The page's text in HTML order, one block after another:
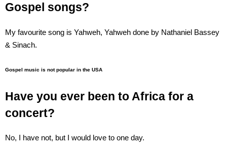
Gospel songs?
My favourite song is Yahweh, Yahweh done by Nathaniel Bassey
& Sinach.
Gospel music is not popular in the USA
Have you ever been to Africa for a
concert?
No, I have not, but I would love to one day.